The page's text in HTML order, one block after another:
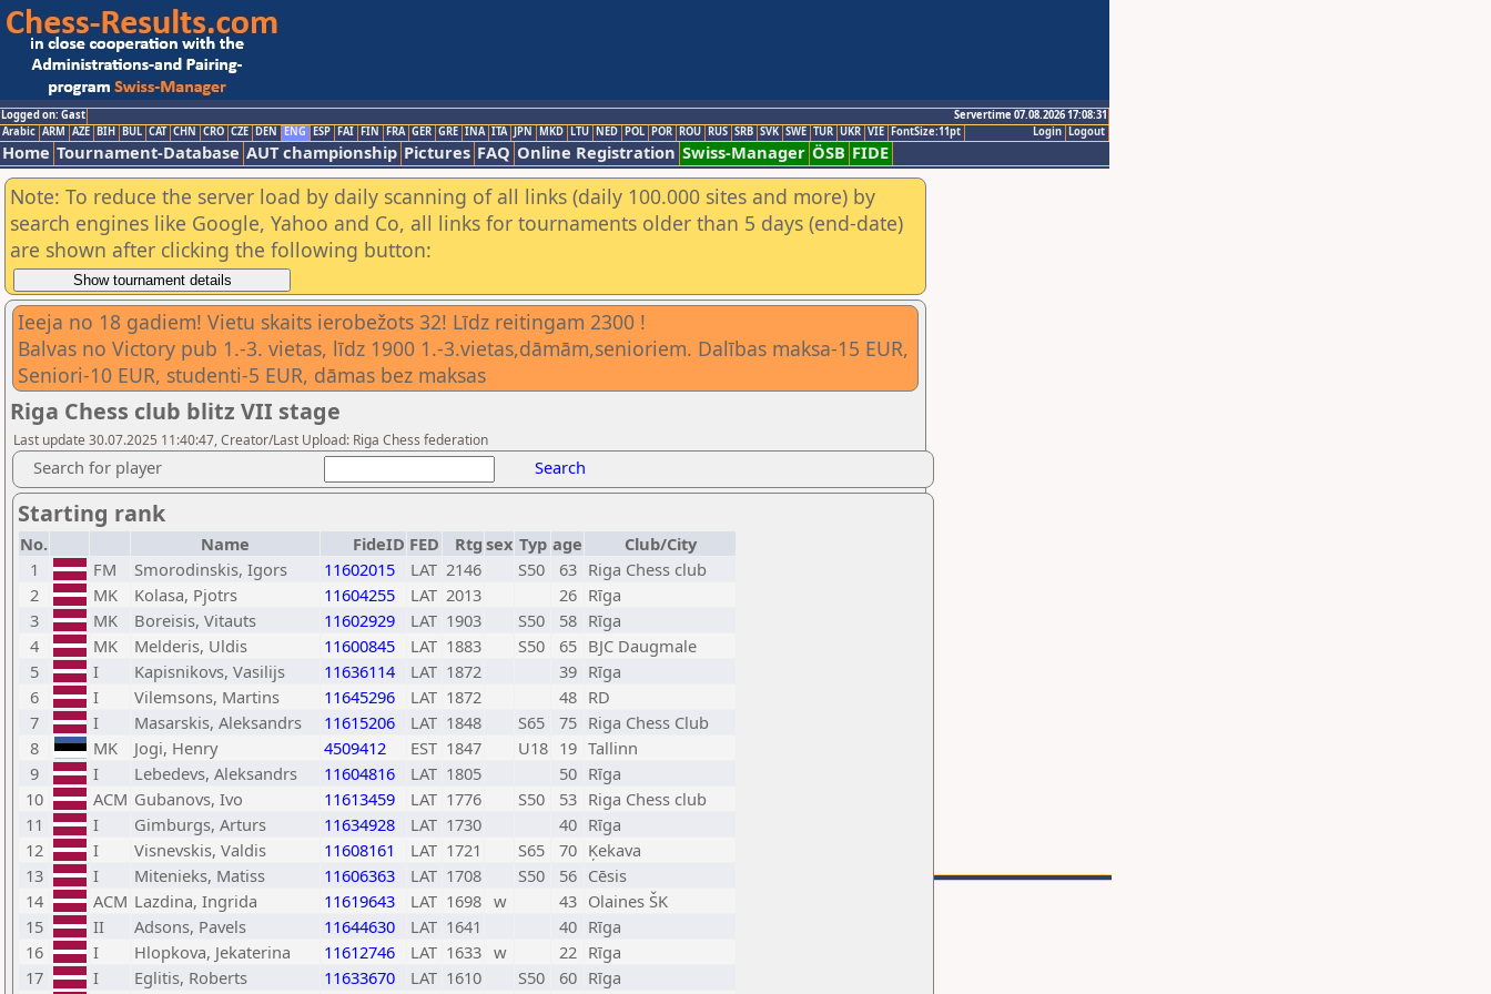
Logged on: Gast
Servertime 07.08.2026 17:08:31
Logout
Login
Arabic ARM AZE BIH BUL CAT CHN CRO CZE DEN ENG ESP FAI FIN FRA GER GRE INA ITA JPN MKD LTU NED POL POR ROU RUS SRB SVK SWE TUR UKR VIE FontSize:11pt
Home Tournament-Database AUT championship Pictures FAQ Online Registration Swiss-Manager ÖSB FIDE
Note: To reduce the server load by daily scanning of all links (daily 100.000 sites and more) by
search engines like Google, Yahoo and Co, all links for tournaments older than 5 days (end-date)
are shown after clicking the following button:
Ieeja no 18 gadiem! Vietu skaits ierobežots 32! Līdz reitingam 2300 !
Balvas no Victory pub 1.-3. vietas, līdz 1900 1.-3.vietas,dāmām,senioriem. Dalības maksa-15 EUR,
Seniori-10 EUR, studenti-5 EUR, dāmas bez maksas
Riga Chess club blitz VII stage
Last update 30.07.2025 11:40:47, Creator/Last Upload: Riga Chess federation
Search for player Search
Starting rank
No. Name FideID FED Rtg sex Typ age
Club/City
1
FM Smorodinskis, Igors 11602015 LAT 2146 S50 63 Riga Chess club
2
MK Kolasa, Pjotrs 11604255 LAT 2013 26 Rīga
3
MK Boreisis, Vitauts 11602929 LAT 1903 S50 58 Rīga
4
MK Melderis, Uldis 11600845 LAT 1883 S50 65 BJC Daugmale
5
I Kapisnikovs, Vasilijs 11636114 LAT 1872 39 Rīga
6
I Vilemsons, Martins 11645296 LAT 1872 48 RD
7
I Masarskis, Aleksandrs 11615206 LAT 1848 S65 75 Riga Chess Club
8
MK Jogi, Henry 4509412 EST 1847 U18 19 Tallinn
9
I Lebedevs, Aleksandrs 11604816 LAT 1805 50 Rīga
10
ACM Gubanovs, Ivo 11613459 LAT 1776 S50 53 Riga Chess club
11
I Gimburgs, Arturs 11634928 LAT 1730 40 Rīga
12
I Visnevskis, Valdis 11608161 LAT 1721 S65 70 Ķekava
13
I Mitenieks, Matiss 11606363 LAT 1708 S50 56 Cēsis
14
ACM Lazdina, Ingrida 11619643 LAT 1698 w 43 Olaines ŠK
15
II Adsons, Pavels 11644630 LAT 1641 40 Rīga
16
I Hlopkova, Jekaterina 11612746 LAT 1633 w 22 Rīga
17
I Eglitis, Roberts 11633670 LAT 1610 S50 60 Rīga